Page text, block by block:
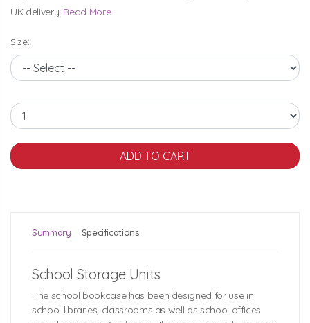
UK delivery. Read More
Size:
Summary Specifications
School Storage Units
The school bookcase has been designed for use in
school libraries, classrooms as well as school offices